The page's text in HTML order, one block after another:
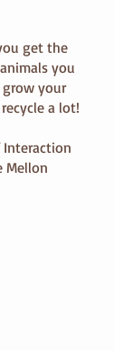
get the
you
grow your
a lot!
Interaction
Mellon